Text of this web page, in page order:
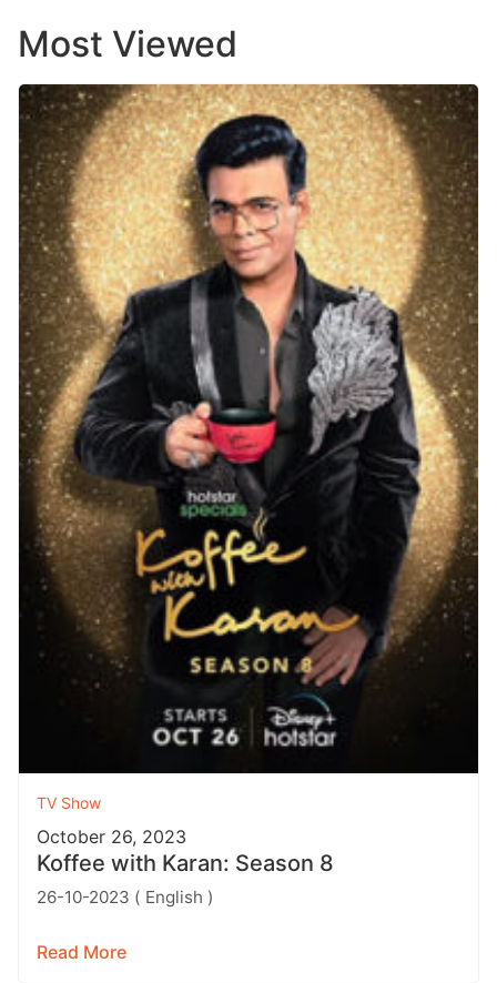
Most Viewed
TV Show
October 26, 2023
Koffee with Karan: Season 8
26-10-2023 ( English )
Read More